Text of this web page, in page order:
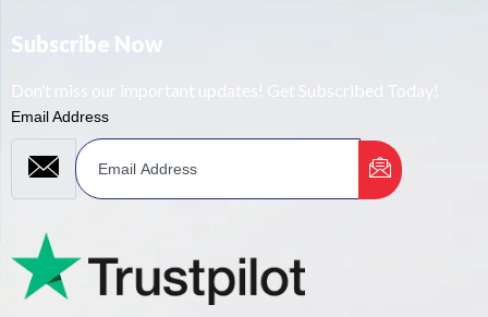
Subscribe Now
Don’t miss our important updates! Get Subscribed Today!
Email Address